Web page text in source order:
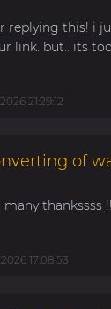
replying this! i
link. but.. its
21:29:12
of
many thankssss
17:08:53